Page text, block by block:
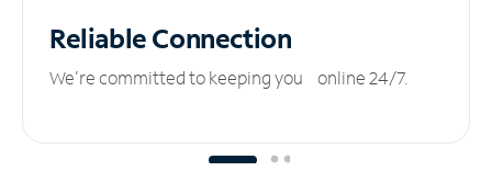
ReliableConnection
We’re committed to keeping you online 24/7.